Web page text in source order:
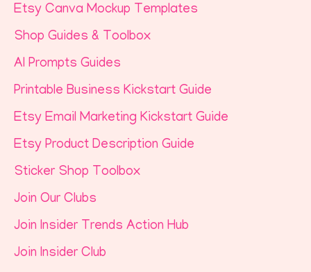
Etsy Canva Mockup Templates
Shop Guides & Toolbox
AI Prompts Guides
Printable Business Kickstart Guide
Etsy Email Marketing Kickstart Guide
Etsy Product Description Guide
Sticker Shop Toolbox
Join Our Clubs
Join Insider Trends Action Hub
Join Insider Club